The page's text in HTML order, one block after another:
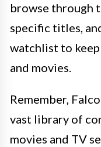
browse through
specific titles,
watchlist to
and movies.
Remember,
vast library of
movies and TV